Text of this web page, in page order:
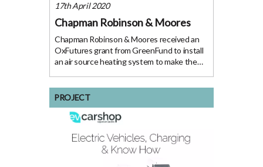
17th April 2020
Chapman Robinson & Moores
Chapman Robinson & Moores received an
OxFutures grant from GreenFund to install
an air source heating system to make the
and Moores (CRM) are one of Oxfordshire’s
leading
PROJECT